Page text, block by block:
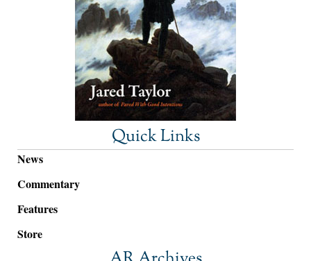
Quick Links
News
Commentary
Features
Store